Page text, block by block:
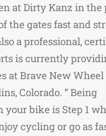
at Dirty Kanz in the
the gates fast and
a professional,
is currently
at Brave New Wheel
Colorado. “ Being
your bike is Step 1
cycling or go as